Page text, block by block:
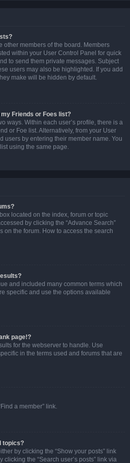
other members of the board. Members
within your User Control Panel for quick
to send them private messages. Subject
users may also be highlighted. If you add
make will be hidden by default.
Friends or Foes list?
ways. Within each user’s profile, there is a
or Foe list. Alternatively, from your User
users by entering their member name. You
using the same page.
located on the index, forum or topic
by clicking the “Advance Search”
on the forum. How to access the search
and included many common terms which
specific and use the options available
page!?
for the webserver to handle. Use
in the terms used and forums that are
a member” link.
topics?
by clicking the “Show your posts” link
the “Search user’s posts” link via